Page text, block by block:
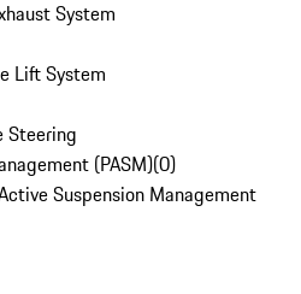
System
Lift System
Steering
(PASM)(0)
Suspension Management